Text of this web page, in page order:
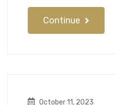
Continue
October 11, 2023